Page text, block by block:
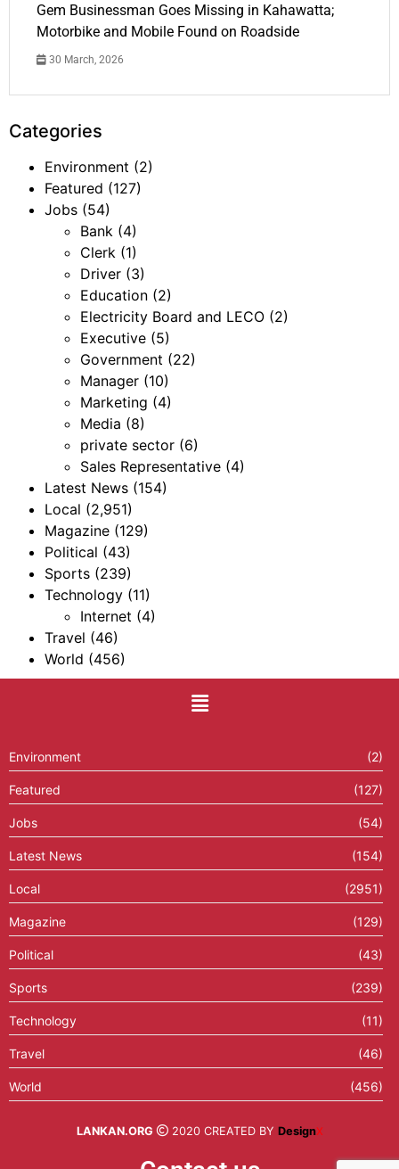
Gem Businessman Goes Missing in Kahawatta;
Motorbike and Mobile Found on Roadside
30 March, 2026
Categories
Environment (2)
Featured (127)
Jobs (54)
Bank (4)
Clerk (1)
Driver (3)
Education (2)
Electricity Board and LECO (2)
Executive (5)
Government (22)
Manager (10)
Marketing (4)
Media (8)
private sector (6)
Sales Representative (4)
Latest News (154)
Local (2,951)
Magazine (129)
Political (43)
Sports (239)
Technology (11)
Internet (4)
Travel (46)
World (456)
Environment (2)
Featured (127)
Jobs (54)
Latest News (154)
Local (2951)
Magazine (129)
Political (43)
Sports (239)
Technology (11)
Travel (46)
World (456)
LANKAN.ORG 2020 CREATED BY DesignX